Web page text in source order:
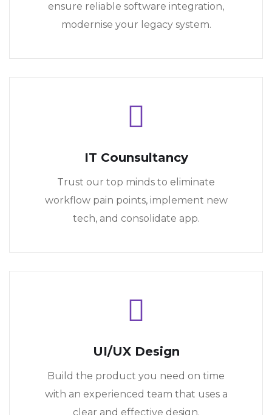
ensure reliable software integration,
modernise your legacy system.
IT Counsultancy
Trust our top minds to eliminate
workflow pain points, implement new
tech, and consolidate app.
UI/UX Design
Build the product you need on time
with an experienced team that uses a
clear and effective design.